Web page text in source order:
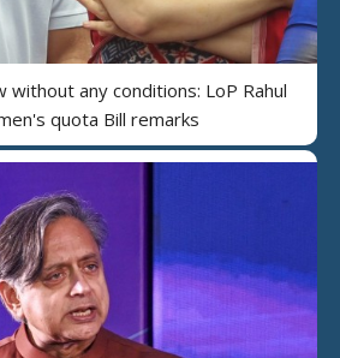
without any conditions: LoP Rahul
quota Bill remarks